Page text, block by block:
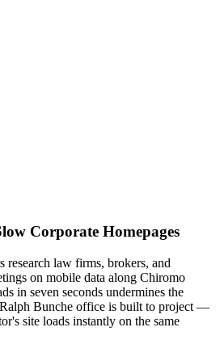
Corporate Homepages
law firms, brokers, and
on mobile data along Chiromo
in seven seconds undermines the
Bunche office is built to project —
site loads instantly on the same